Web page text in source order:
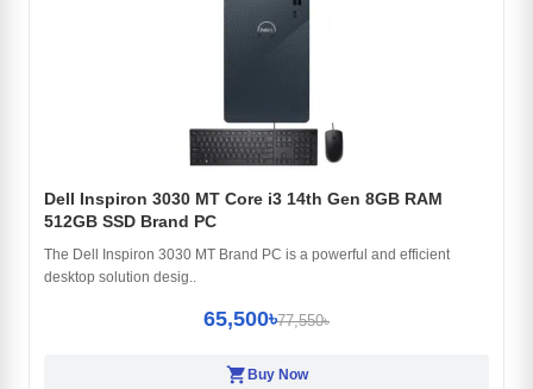
Dell Inspiron 3030 MT Core i3 14th Gen 8GB RAM
512GB SSD Brand PC
The Dell Inspiron 3030 MT Brand PC is a powerful and efficient
desktop solution desig..
65,500৳77,550৳
shopping_cartBuy Now